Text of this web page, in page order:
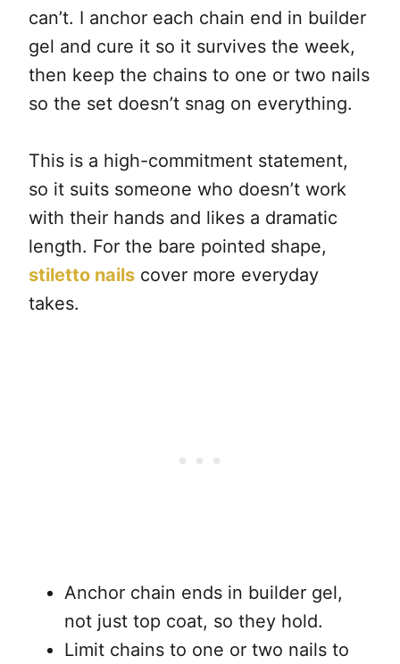
can’t. I anchor each chain end in builder
gel and cure it so it survives the week,
then keep the chains to one or two nails
so the set doesn’t snag on everything.
This is a high-commitment statement,
so it suits someone who doesn’t work
with their hands and likes a dramatic
length. For the bare pointed shape,
stiletto nails cover more everyday
takes.
Anchor chain ends in builder gel,
not just top coat, so they hold.
Limit chains to one or two nails to